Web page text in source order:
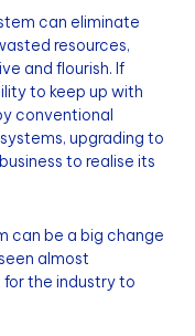
can eliminate
resources,
and flourish. If
to keep up with
conventional
upgrading to
to realise its
can be a big change
almost
the industry to